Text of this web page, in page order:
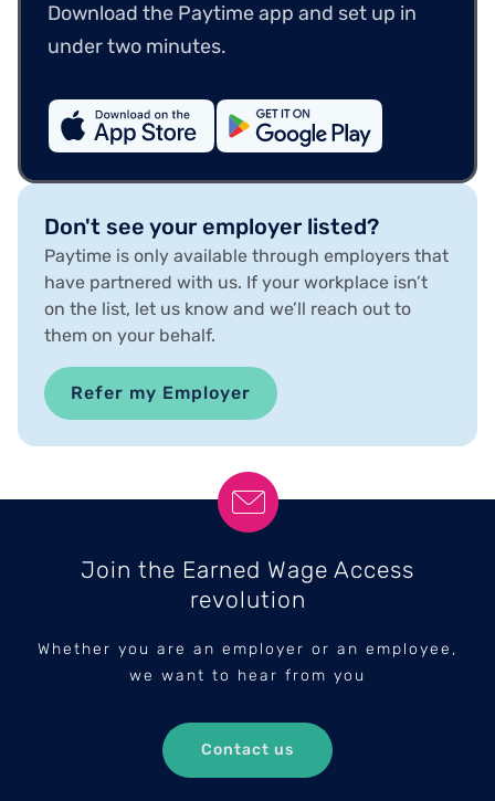
Download the Paytime app and set up in
under two minutes.
Don't see your employer listed?
Paytime is only available through employers that
have partnered with us. If your workplace isn’t
on the list, let us know and we’ll reach out to
them on your behalf.
Refer my Employer
Join the Earned Wage Access
revolution
Whether you are an employer or an employee,
we want to hear from you
Contact us